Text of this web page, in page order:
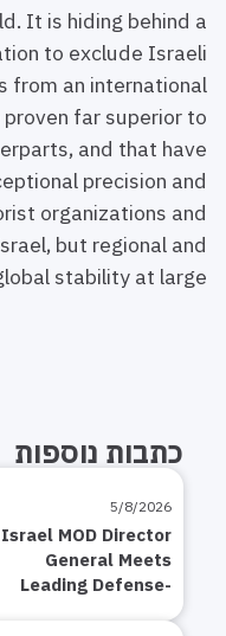
It is hiding behind a
to exclude Israeli
from an international
far superior to
and that have
precision and
organizations and
but regional and
stability at large.
כתבות נוספות
5/8/2026
Israel MOD Director
General Meets
Leading Defense-